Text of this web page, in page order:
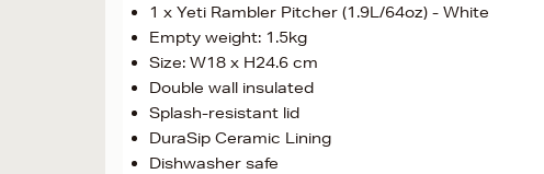
1 x Yeti Rambler Pitcher (1.9L/64oz) - White
Empty weight: 1.5kg
Size: W18 x H24.6 cm
Double wall insulated
Splash-resistant lid
DuraSip Ceramic Lining
Dishwasher safe